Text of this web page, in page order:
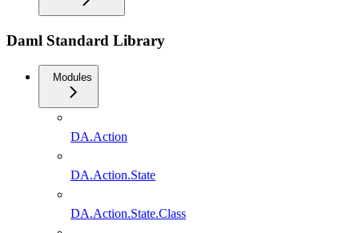
Daml Standard Library
Modules
DA.Action
DA.Action.State
DA.Action.State.Class